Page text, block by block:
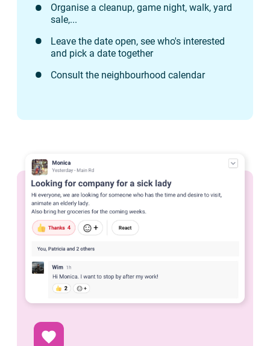
Organise a cleanup, game night, walk, yard
sale,...
Leave the date open, see who's interested
and pick a date together
Consult the neighbourhood calendar
favorite